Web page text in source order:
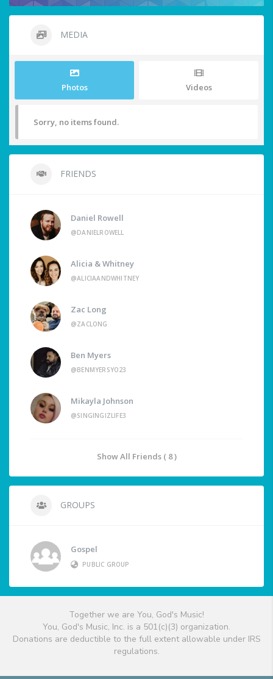
MEDIA
Photos Videos
Sorry, no items found.
FRIENDS
Daniel Rowell
@DANIELROWELL
Alicia & Whitney
@ALICIAANDWHITNEY
Zac Long
@ZACLONG
Ben Myers
@BENMYERSYO23
Mikayla Johnson
@SINGINGIZLIFE3
Show All Friends ( 8 )
GROUPS
Gospel
PUBLIC GROUP
Together we are You, God's Music!
You, God's Music, Inc. is a 501(c)(3) organization.
Donations are deductible to the full extent allowable under IRS
regulations.